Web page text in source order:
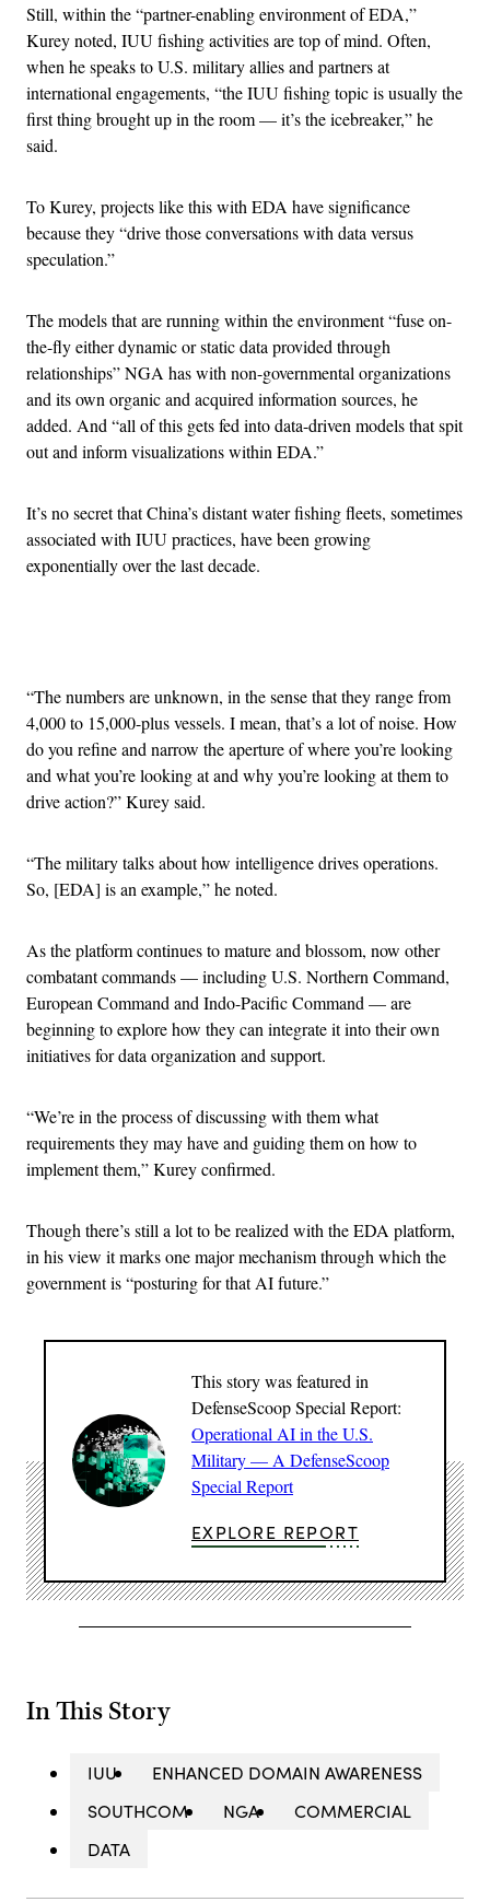
Still, within the “partner-enabling environment of EDA,”
Kurey noted, IUU fishing activities are top of mind. Often,
when he speaks to U.S. military allies and partners at
international engagements, “the IUU fishing topic is usually the
first thing brought up in the room — it’s the icebreaker,” he
said.
To Kurey, projects like this with EDA have significance
because they “drive those conversations with data versus
speculation.”
The models that are running within the environment “fuse on-
the-fly either dynamic or static data provided through
relationships” NGA has with non-governmental organizations
and its own organic and acquired information sources, he
added. And “all of this gets fed into data-driven models that spit
out and inform visualizations within EDA.”
It’s no secret that China’s distant water fishing fleets, sometimes
associated with IUU practices, have been growing
exponentially over the last decade.
“The numbers are unknown, in the sense that they range from
4,000 to 15,000-plus vessels. I mean, that’s a lot of noise. How
do you refine and narrow the aperture of where you’re looking
and what you’re looking at and why you’re looking at them to
drive action?” Kurey said.
“The military talks about how intelligence drives operations.
So, [EDA] is an example,” he noted.
As the platform continues to mature and blossom, now other
combatant commands — including U.S. Northern Command,
European Command and Indo-Pacific Command — are
beginning to explore how they can integrate it into their own
initiatives for data organization and support.
“We’re in the process of discussing with them what
requirements they may have and guiding them on how to
implement them,” Kurey confirmed.
Though there’s still a lot to be realized with the EDA platform,
in his view it marks one major mechanism through which the
government is “posturing for that AI future.”
This story was featured in
DefenseScoop Special Report:
Operational AI in the U.S.
Military — A DefenseScoop
Special Report
EXPLORE REPORT
In This Story
IUU
ENHANCED DOMAIN AWARENESS
SOUTHCOM
NGA
COMMERCIAL
DATA